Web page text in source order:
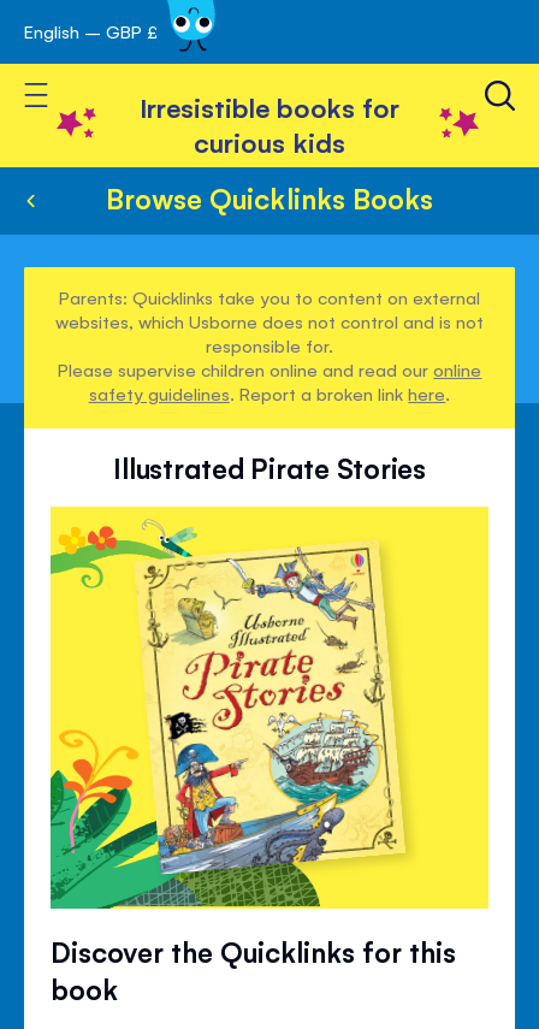
Skip
to
Content
English – GBP £
Toggle Nav
Irresistible books for
curious kids
Browse Quicklinks Books
Parents: Quicklinks take you to content on external
websites, which Usborne does not control and is not
responsible for.
Please supervise children online and read ouronline
safety guidelines. Report a broken linkhere.
Illustrated Pirate Stories
Discover the Quicklinks for this
book